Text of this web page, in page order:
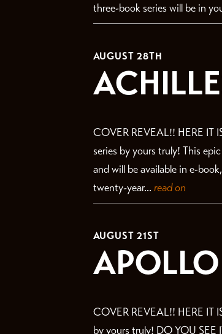
three-book series will be in
AUGUST 28TH
COVER REVEAL!! HERE IT
series by yours truly! This
and will be available in e-
twenty-year... read on
AUGUST 21ST
COVER REVEAL!! HERE IT
by yours truly! DO YOU SEE